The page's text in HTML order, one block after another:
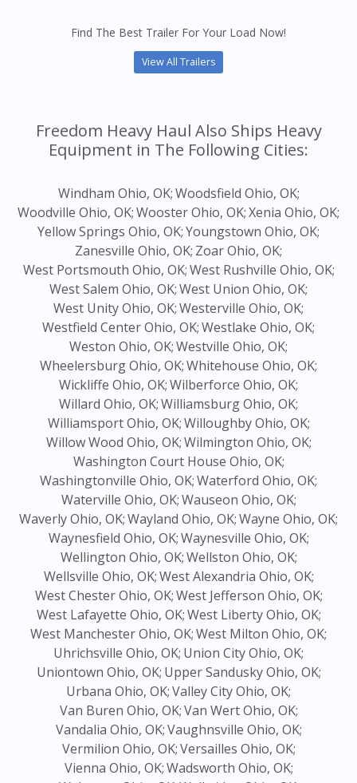
Find The Best Trailer For Your Load Now!
View All Trailers
Freedom Heavy Haul Also Ships Heavy
Equipment in The Following Cities:
Windham Ohio, OK;Woodsfield Ohio, OK;
Woodville Ohio, OK;Wooster Ohio, OK;Xenia Ohio, OK;
Yellow Springs Ohio, OK;Youngstown Ohio, OK;
Zanesville Ohio, OK; Zoar Ohio, OK;
West Portsmouth Ohio, OK;West Rushville Ohio, OK;
West Salem Ohio, OK;West Union Ohio, OK;
West Unity Ohio, OK;Westerville Ohio, OK;
Westfield Center Ohio, OK;Westlake Ohio, OK;
Weston Ohio, OK;Westville Ohio, OK;
Wheelersburg Ohio, OK;Whitehouse Ohio, OK;
Wickliffe Ohio, OK;Wilberforce Ohio, OK;
Willard Ohio, OK;Williamsburg Ohio, OK;
Williamsport Ohio, OK;Willoughby Ohio, OK;
Willow Wood Ohio, OK;Wilmington Ohio, OK;
Washington Court House Ohio, OK;
Washingtonville Ohio, OK;Waterford Ohio, OK;
Waterville Ohio, OK;Wauseon Ohio, OK;
Waverly Ohio, OK;Wayland Ohio, OK;Wayne Ohio, OK;
Waynesfield Ohio, OK;Waynesville Ohio, OK;
Wellington Ohio, OK;Wellston Ohio, OK;
Wellsville Ohio, OK;West Alexandria Ohio, OK;
West Chester Ohio, OK;West Jefferson Ohio, OK;
West Lafayette Ohio, OK;West Liberty Ohio, OK;
West Manchester Ohio, OK;West Milton Ohio, OK;
Uhrichsville Ohio, OK; Union City Ohio, OK;
Uniontown Ohio, OK; Upper Sandusky Ohio, OK;
Urbana Ohio, OK;Valley City Ohio, OK;
Van Buren Ohio, OK;Van Wert Ohio, OK;
Vandalia Ohio, OK;Vaughnsville Ohio, OK;
Vermilion Ohio, OK;Versailles Ohio, OK;
Vienna Ohio, OK;Wadsworth Ohio, OK;